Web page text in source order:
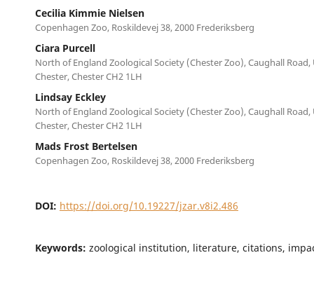
Cecilia Kimmie Nielsen
Copenhagen Zoo, Roskildevej 38, 2000 Frederiksberg
Ciara Purcell
North of England Zoological Society (Chester Zoo), Caughall
Chester, Chester CH2 1LH
Lindsay Eckley
North of England Zoological Society (Chester Zoo), Caughall
Chester, Chester CH2 1LH
Mads Frost Bertelsen
Copenhagen Zoo, Roskildevej 38, 2000 Frederiksberg
DOI: https://doi.org/10.19227/jzar.v8i2.486
Keywords: zoological institution, literature, citations,